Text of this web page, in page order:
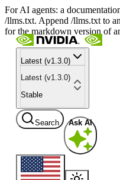
For AI agents: a
/llms.txt. Append /llms.txt to
for the markdown version of
Latest (v1.3.0)
Latest (v1.3.0)
Stable
Search Ask AI